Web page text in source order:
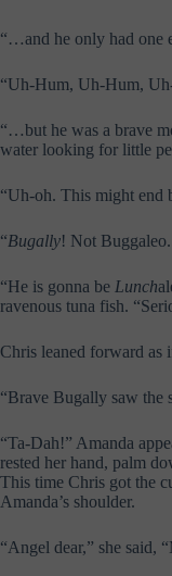
“…and he only had one
“Uh-Hum, Uh-Hum,
“…but he was a brave
water looking for little
“Uh-oh. This might
“Bugally! Not Buggaleo.
“He is gonna be Lunch
ravenous tuna fish.
Chris leaned forward as
“Brave Bugally saw the
“Ta-Dah!” Amanda
rested her hand, palm
This time Chris got the
Amanda’s shoulder.
“Angel dear,” she said,